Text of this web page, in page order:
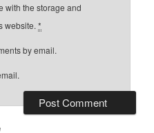
with the storage and
website.*
by email.